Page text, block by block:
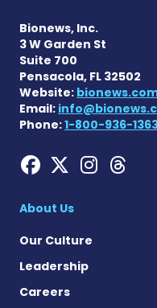
Bionews, Inc.
3 W Garden St
Suite 700
Pensacola, FL 32502
Website:
Email:
Phone:1-800-936-
About Us
Our Culture
Leadership
Careers